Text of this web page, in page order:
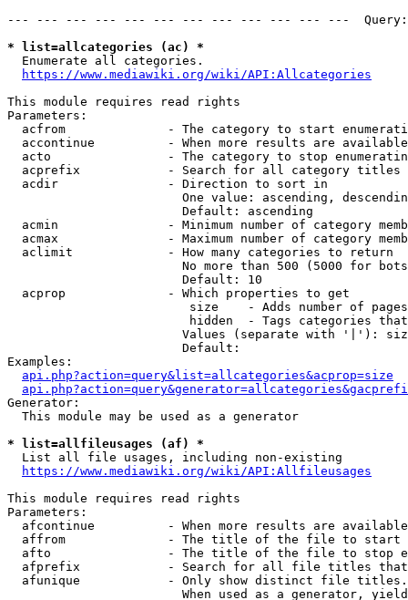
--- --- --- --- --- --- --- --- --- --- --- ---
* list=allcategories (ac) *
  Enumerate all categories.
https://www.mediawiki.org/wiki/API:Allcategories
This module requires read rights
Parameters:
acfrom              - The category to start
accontinue          - When more results are
acto                - The category to stop
acprefix            - Search for all category titles
  acdir               - Direction to sort in
One value: ascending,
                        Default: ascending
acmin               - Minimum number of category
acmax               - Maximum number of category
  aclimit             - How many categories to return
No more than 500 (5000 for
                        Default: 10
  acprop              - Which properties to get
size    - Adds number of
hidden  - Tags categories
Values (separate with '|'):
                        Default:
Examples:
api.php?action=query&list=allcategories&acprop=size
Generator:
  This module may be used as a generator
* list=allfileusages (af) *
  List all file usages, including non-existing
https://www.mediawiki.org/wiki/API:Allfileusages
This module requires read rights
Parameters:
afcontinue          - When more results are
affrom              - The title of the file to start
afto                - The title of the file to stop
afprefix            - Search for all file titles
afunique            - Only show distinct file
When used as a generator,